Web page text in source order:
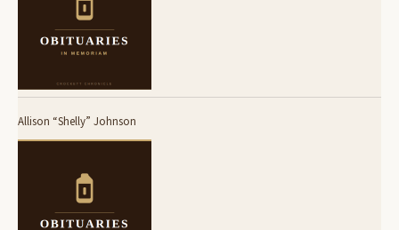
Allison “Shelly” Johnson